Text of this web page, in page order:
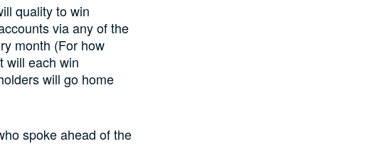
quality to win
via any of the
month (For how
will each win
will go home
spoke ahead of the